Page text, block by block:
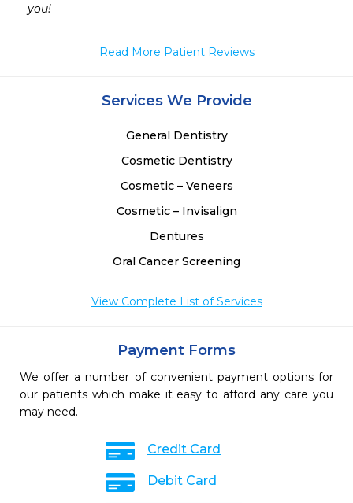
you!
Read More Patient Reviews
Services We Provide
General Dentistry
Cosmetic Dentistry
Cosmetic – Veneers
Cosmetic – Invisalign
Dentures
Oral Cancer Screening
View Complete List of Services
Payment Forms
We offer a number of convenient payment options for
our patients which make it easy to afford any care you
may need.
Credit Card
Debit Card